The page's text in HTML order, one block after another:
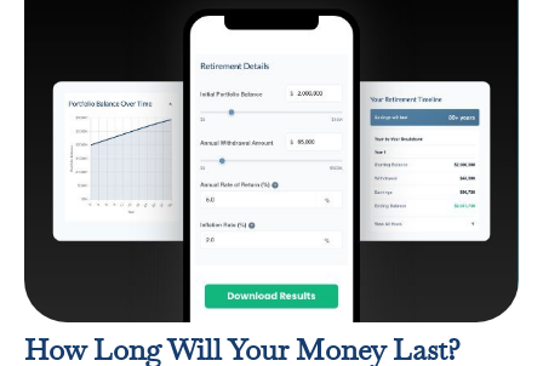
How Long Will Your Money Last?